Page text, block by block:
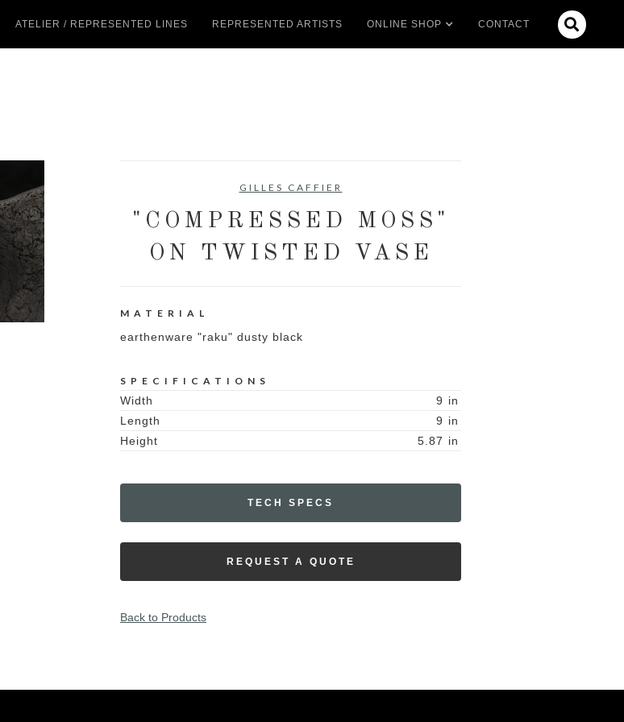
ATELIER / REPRESENTED LINES REPRESENTED ARTISTS ONLINE SHOP CONTACT 
GILLES CAFFIER
"COMPRESSED MOSS"
ON TWISTED VASE
MATERIAL
earthenware "raku" dusty black
SPECIFICATIONS
Width 9 in
Length
9 in
Height
5.87 in
TECH SPECS
REQUEST A QUOTE
Back to Products